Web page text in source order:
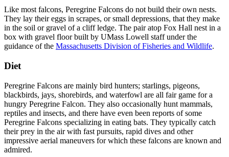
Like most falcons, Peregrine Falcons do not build their own nests.
They lay their eggs in scrapes, or small depressions, that they make
in the soil or gravel of a cliff ledge. The pair atop Fox Hall nest in a
box with gravel floor built by UMass Lowell staff under the
guidance of the Massachusetts Division of Fisheries and Wildlife.
Diet
Diet
Peregrine Falcons are mainly bird hunters; starlings, pigeons,
blackbirds, jays, shorebirds, and waterfowl are all fair game for a
hungry Peregrine Falcon. They also occasionally hunt mammals,
reptiles and insects, and there have even been reports of some
Peregrine Falcons specializing in eating bats. They typically catch
their prey in the air with fast pursuits, rapid dives and other
impressive aerial maneuvers for which these falcons are known and
admired.